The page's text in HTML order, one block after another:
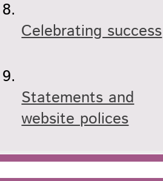
Celebrating success
Statements and
website polices